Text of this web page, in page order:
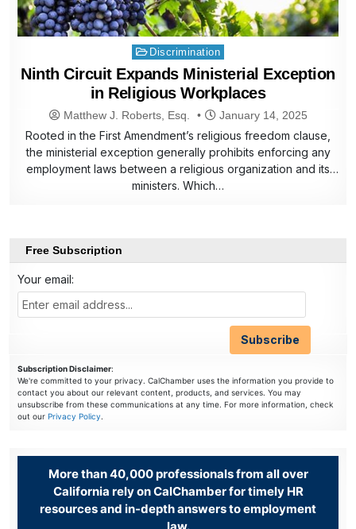
Posted
in
Discrimination
Ninth Circuit Expands Ministerial Exception
in Religious Workplaces
Matthew J. Roberts, Esq. January 14, 2025
Rooted in the First Amendment’s religious freedom clause,
the ministerial exception generally prohibits enforcing any
employment laws between a religious organization and its
ministers. Which…
Free Subscription
Your email:
Subscription Disclaimer:
We're committed to your privacy. CalChamber uses the information you provide to
contact you about our relevant content, products, and services. You may
unsubscribe from these communications at any time. For more information, check
out ourPrivacy Policy.
More than 40,000 professionals from all over
California rely on CalChamber for timely HR
resources and in-depth answers to employment